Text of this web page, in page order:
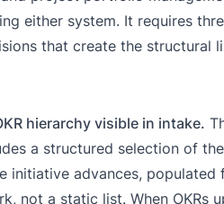
either system. It requires
that create the structural
hierarchy visible in intake.
a structured selection of
initiative advances, populated
not a static list. When OKRs